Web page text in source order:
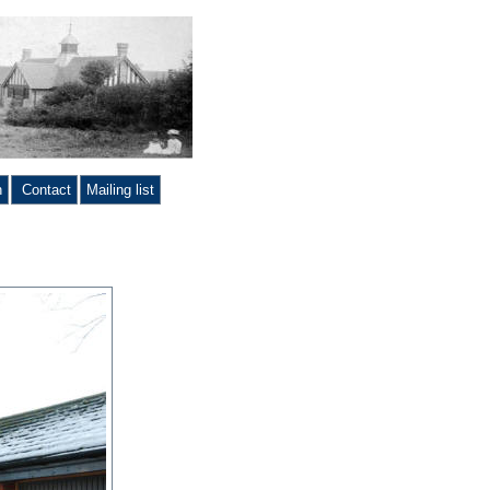
Contact Mailing list